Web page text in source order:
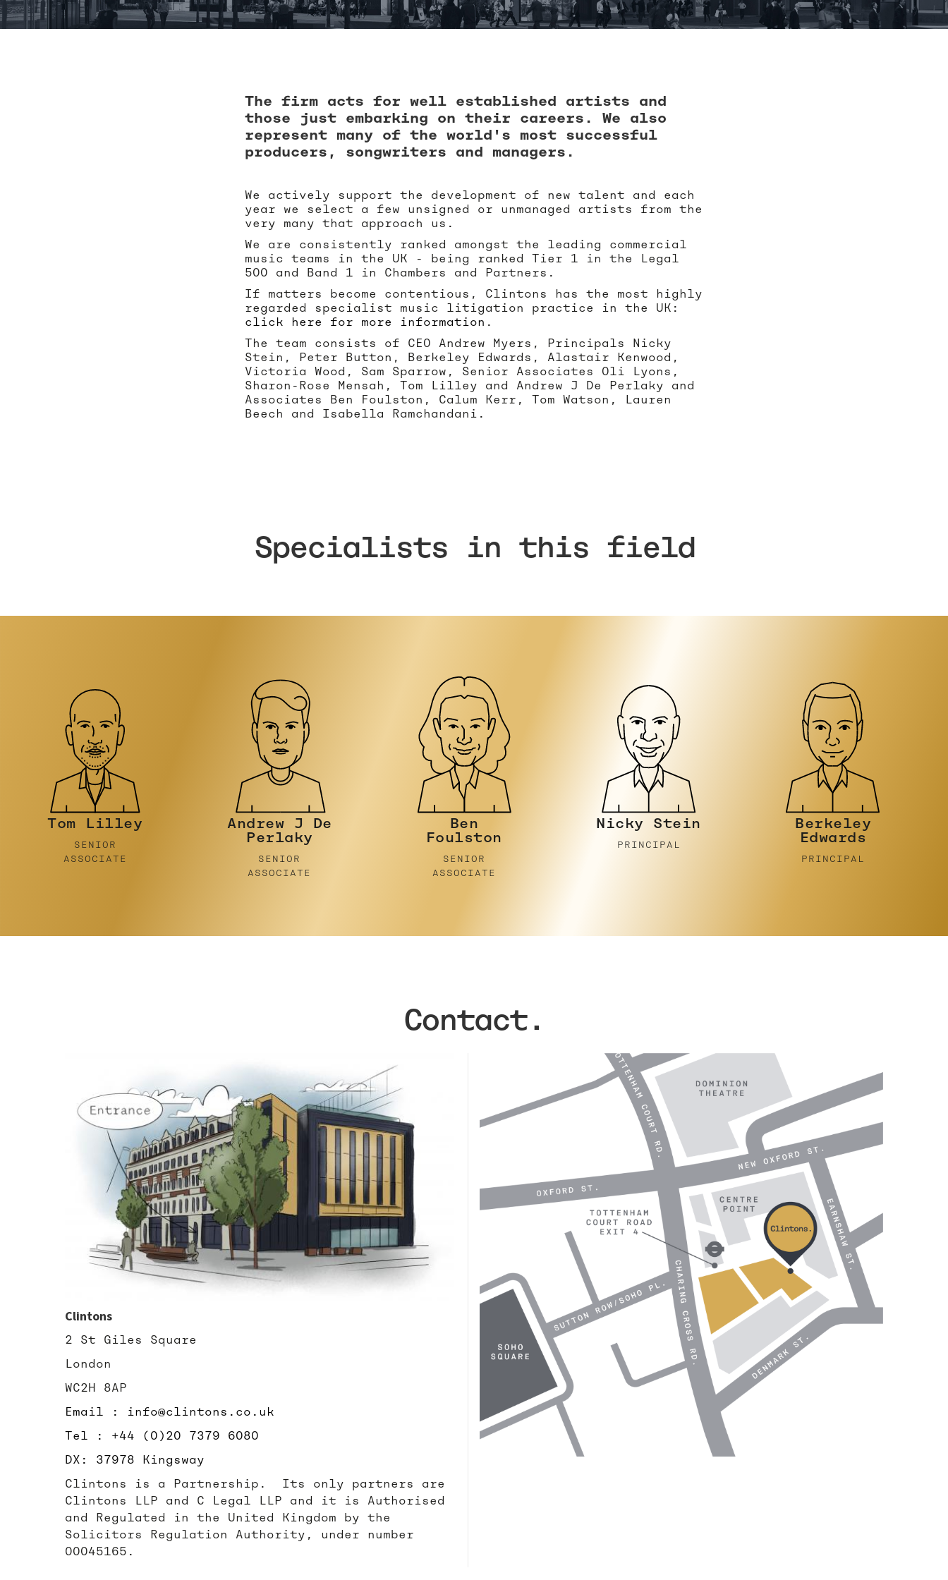
The firm acts for well established artists and
those just embarking on their careers. We also
represent many of the world's most successful
producers, songwriters and managers.
We actively support the development of new talent and each
year we select a few unsigned or unmanaged artists from the
very many that approach us.
We are consistently ranked amongst the leading commercial
music teams in the UK - being ranked Tier 1 in the Legal
500 and Band 1 in Chambers and Partners.
If matters become contentious, Clintons has the most highly
regarded specialist music litigation practice in the UK:
click here for more information .
The team consists of CEO Andrew Myers, Principals Nicky
Stein, Peter Button, Berkeley Edwards, Alastair Kenwood,
Victoria Wood, Sam Sparrow, Senior Associates Oli Lyons,
Sharon-Rose Mensah, Tom Lilley and Andrew J De Perlaky and
Associates Ben Foulston, Calum Kerr, Tom Watson, Lauren
Beech and Isabella Ramchandani.
Specialists in this field
Andrew J De
Perlaky
SENIOR
Ben
Foulston
SENIOR
ASSOCIATE
Nicky Stein
PRINCIPAL
Berkeley
Edwards
Sam Sparrow
PRINCIPAL
Contact.
Clintons
2 St Giles Square
London
WC2H 8AP
Email : info@clintons.co.uk
Tel : +44 (0)20 7379 6080
DX: 37978 Kingsway
Clintons is a Partnership. Its only partners are
Clintons LLP and C Legal LLP and it is Authorised
and Regulated in the United Kingdom by the
Solicitors Regulation Authority, under number
00045165.